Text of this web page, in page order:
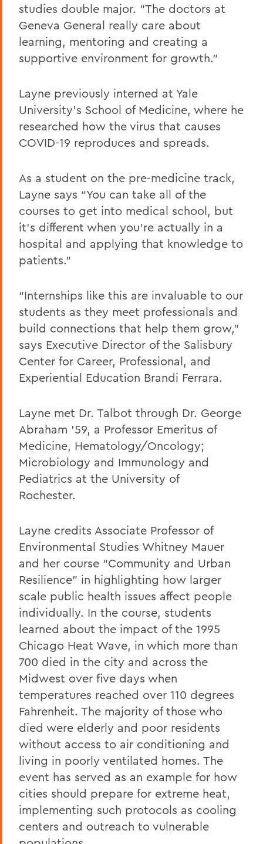
studies double major. “The doctors at
Geneva General really care about
learning, mentoring and creating a
supportive environment for growth.”
Layne previously interned at Yale
University’s School of Medicine, where he
researched how the virus that causes
COVID-19 reproduces and spreads.
As a student on the pre-medicine track,
Layne says “You can take all of the
courses to get into medical school, but
it’s different when you’re actually in a
hospital and applying that knowledge to
patients.”
“Internships like this are invaluable to our
students as they meet professionals and
build connections that help them grow,”
says Executive Director of the Salisbury
Center for Career, Professional, and
Experiential Education Brandi Ferrara.
Layne met Dr. Talbot through Dr. George
Abraham '59, a Professor Emeritus of
Medicine, Hematology/Oncology;
Microbiology and Immunology and
Pediatrics at the University of
Rochester.
Layne credits Associate Professor of
Environmental Studies Whitney Mauer
and her course “Community and Urban
Resilience” in highlighting how larger
scale public health issues affect people
individually. In the course, students
learned about the impact of the 1995
Chicago Heat Wave, in which more than
700 died in the city and across the
Midwest over five days when
temperatures reached over 110 degrees
Fahrenheit. The majority of those who
died were elderly and poor residents
without access to air conditioning and
living in poorly ventilated homes. The
event has served as an example for how
cities should prepare for extreme heat,
implementing such protocols as cooling
centers and outreach to vulnerable